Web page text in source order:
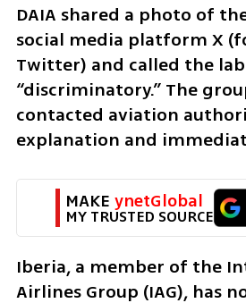
DAIA shared a photo of
social media platform X
Twitter) and called the
“discriminatory.” The
contacted aviation
explanation and
MAKE ynetGlobal
MY TRUSTED SOURCE
Iberia, a member of the
Airlines Group (IAG), has